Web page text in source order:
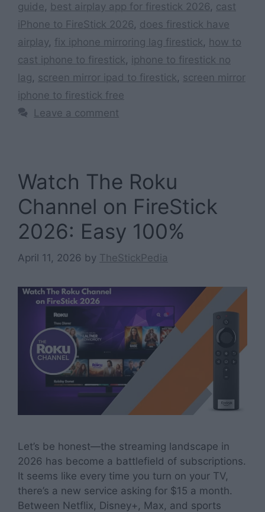
guide, best airplay app for firestick 2026, cast
iPhone to FireStick 2026, does firestick have
airplay, fix iphone mirroring lag firestick, how to
cast iphone to firestick, iphone to firestick no
lag, screen mirror ipad to firestick, screen mirror
iphone to firestick free
Leave a comment
Watch The Roku
Channel on FireStick
2026: Easy 100%
April 11, 2026 by TheStickPedia
Let’s be honest—the streaming landscape in
2026 has become a battlefield of subscriptions.
It seems like every time you turn on your TV,
there’s a new service asking for $15 a month.
Between Netflix, Disney+, Max, and sports